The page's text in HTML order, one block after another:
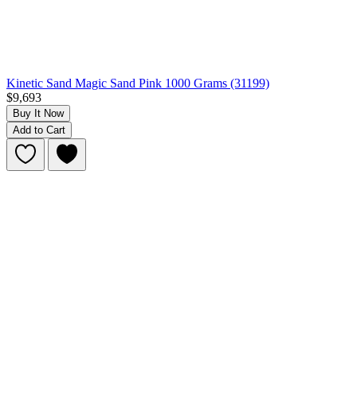
Kinetic Sand Magic Sand Pink 1000 Grams (31199)
$9,693
Buy It Now
Add to Cart